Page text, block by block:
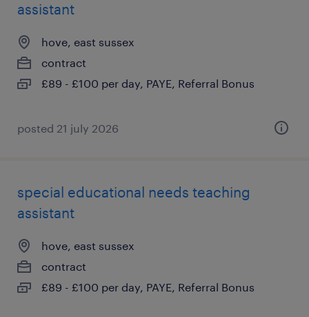
assistant
hove, east sussex
contract
£89 - £100 per day, PAYE, Referral Bonus
posted 21 july 2026
special educational needs teaching
assistant
hove, east sussex
contract
£89 - £100 per day, PAYE, Referral Bonus